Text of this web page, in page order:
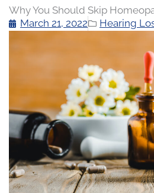
Why You Should Skip
March 21, 2022
Hearing